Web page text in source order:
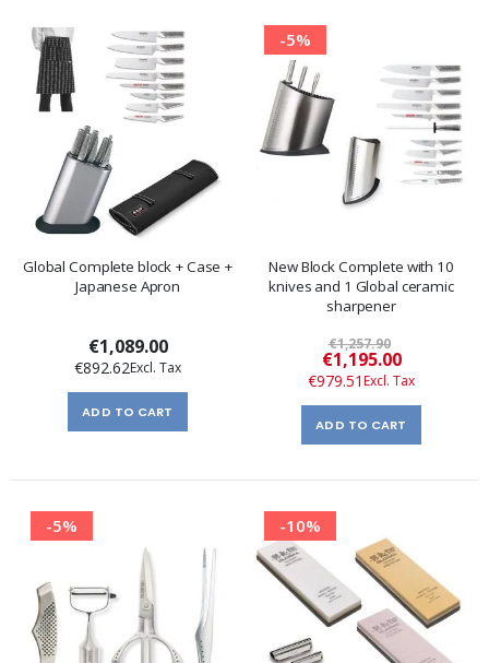
Global Complete block + Case +
Japanese Apron
€1,089.00
€892.62
ADD TO CART
-5%
New Block Complete with 10
knives and 1 Global ceramic
sharpener
€1,257.90
Special
Price
€1,195.00
€979.51
ADD TO CART
-5% -10%